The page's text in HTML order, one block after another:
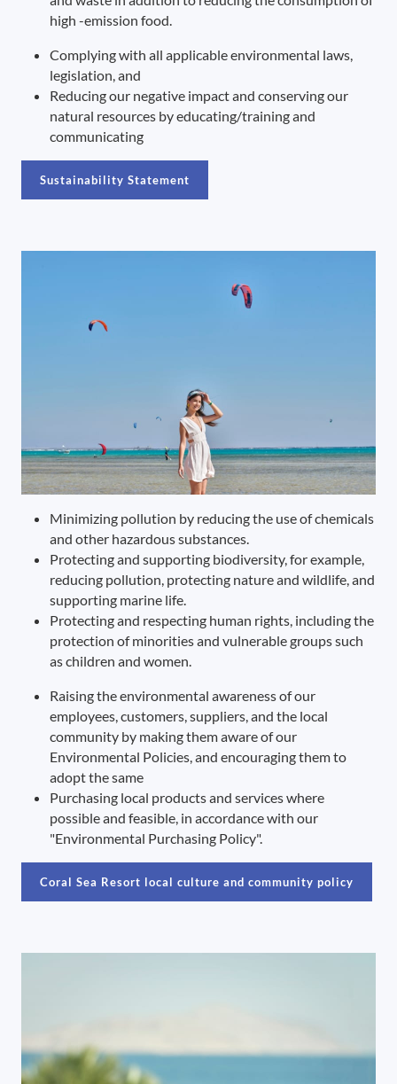
high -emission food.
Complying with all applicable environmental laws,
legislation, and
Reducing our negative impact and conserving our
natural resources by educating/training and
communicating
Sustainability Statement
Minimizing pollution by reducing the use of chemicals
and other hazardous substances.
Protecting and supporting biodiversity, for example,
reducing pollution, protecting nature and wildlife, and
supporting marine life.
Protecting and respecting human rights, including the
protection of minorities and vulnerable groups such
as children and women.
Raising the environmental awareness of our
employees, customers, suppliers, and the local
community by making them aware of our
Environmental Policies, and encouraging them to
adopt the same
Purchasing local products and services where
possible and feasible, in accordance with our
"Environmental Purchasing Policy".
Coral Sea Resort local culture and community policy